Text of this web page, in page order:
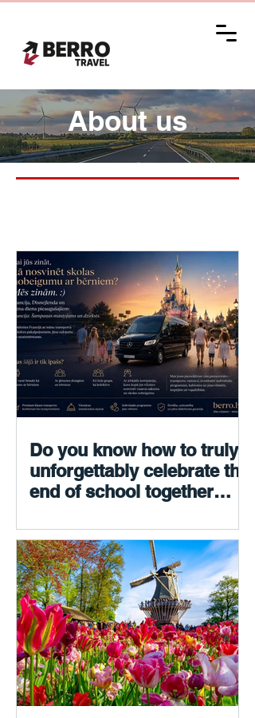
About us
Do you know how to truly
unforgettably celebrate the
end of school together